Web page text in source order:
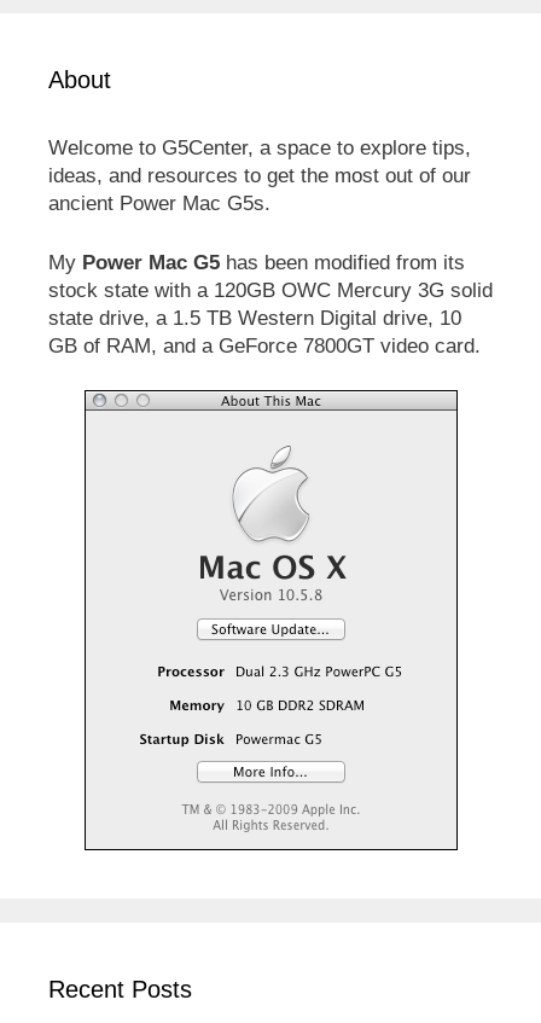
About
Welcome to G5Center, a space to explore tips,
ideas, and resources to get the most out of our
ancient Power Mac G5s.
My Power Mac G5 has been modified from its
stock state with a 120GB OWC Mercury 3G solid
state drive, a 1.5 TB Western Digital drive, 10
GB of RAM, and a GeForce 7800GT video card.
Recent Posts